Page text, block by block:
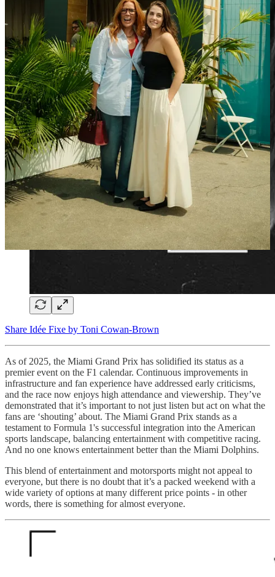
Share Idée Fixe by Toni Cowan-Brown
As of 2025, the Miami Grand Prix has solidified its status as a
premier event on the F1 calendar. Continuous improvements in
infrastructure and fan experience have addressed early criticisms,
and the race now enjoys high attendance and viewership. They’ve
demonstrated that it’s important to not just listen but act on what the
fans are ‘shouting’ about. The Miami Grand Prix stands as a
testament to Formula 1's successful integration into the American
sports landscape, balancing entertainment with competitive racing.
And no one knows entertainment better than the Miami Dolphins.
This blend of entertainment and motorsports might not appeal to
everyone, but there is no doubt that it’s a packed weekend with a
wide variety of options at many different price points - in other
words, there is something for almost everyone.